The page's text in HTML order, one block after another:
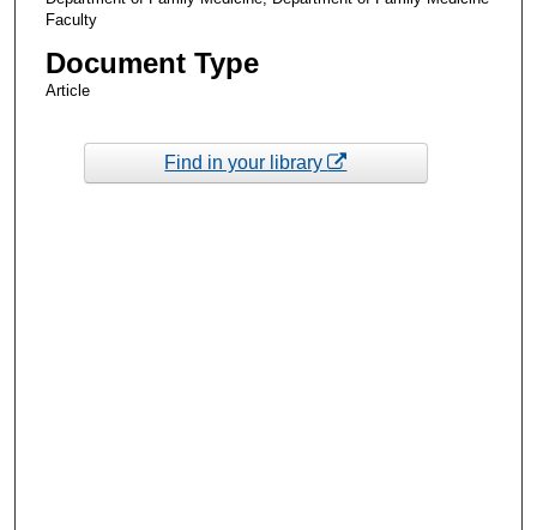
Faculty
Document Type
Article
Find in your library